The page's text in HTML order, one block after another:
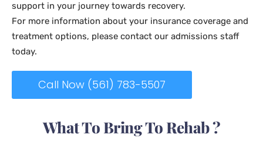
support in your journey towards recovery.
For more information about your insurance coverage and
treatment options, please contact our admissions staff
today.
Call Now (561) 783-5507
What To Bring To Rehab ?